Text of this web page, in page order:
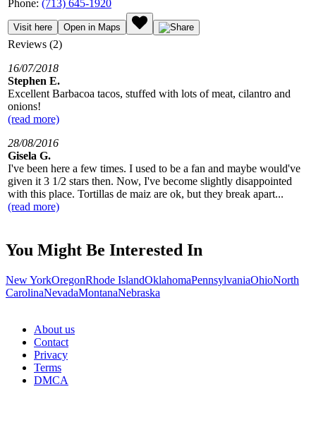
Phone: (713) 645-1920
Visit here Open in Maps
Reviews (2)
16/07/2018
Stephen E.
Excellent Barbacoa tacos, stuffed with lots of meat, cilantro and
onions!
(read more)
28/08/2016
Gisela G.
I've been here a few times. I used to be a fan and maybe would've
given it 3 1/2 stars then. Now, I've become slightly disappointed
with this place. Tortillas de maiz are ok, but they break apart...
(read more)
You Might Be Interested In
New YorkOregonRhode IslandOklahomaPennsylvaniaOhioNorth
CarolinaNevadaMontanaNebraska
About us
Contact
Privacy
Terms
DMCA